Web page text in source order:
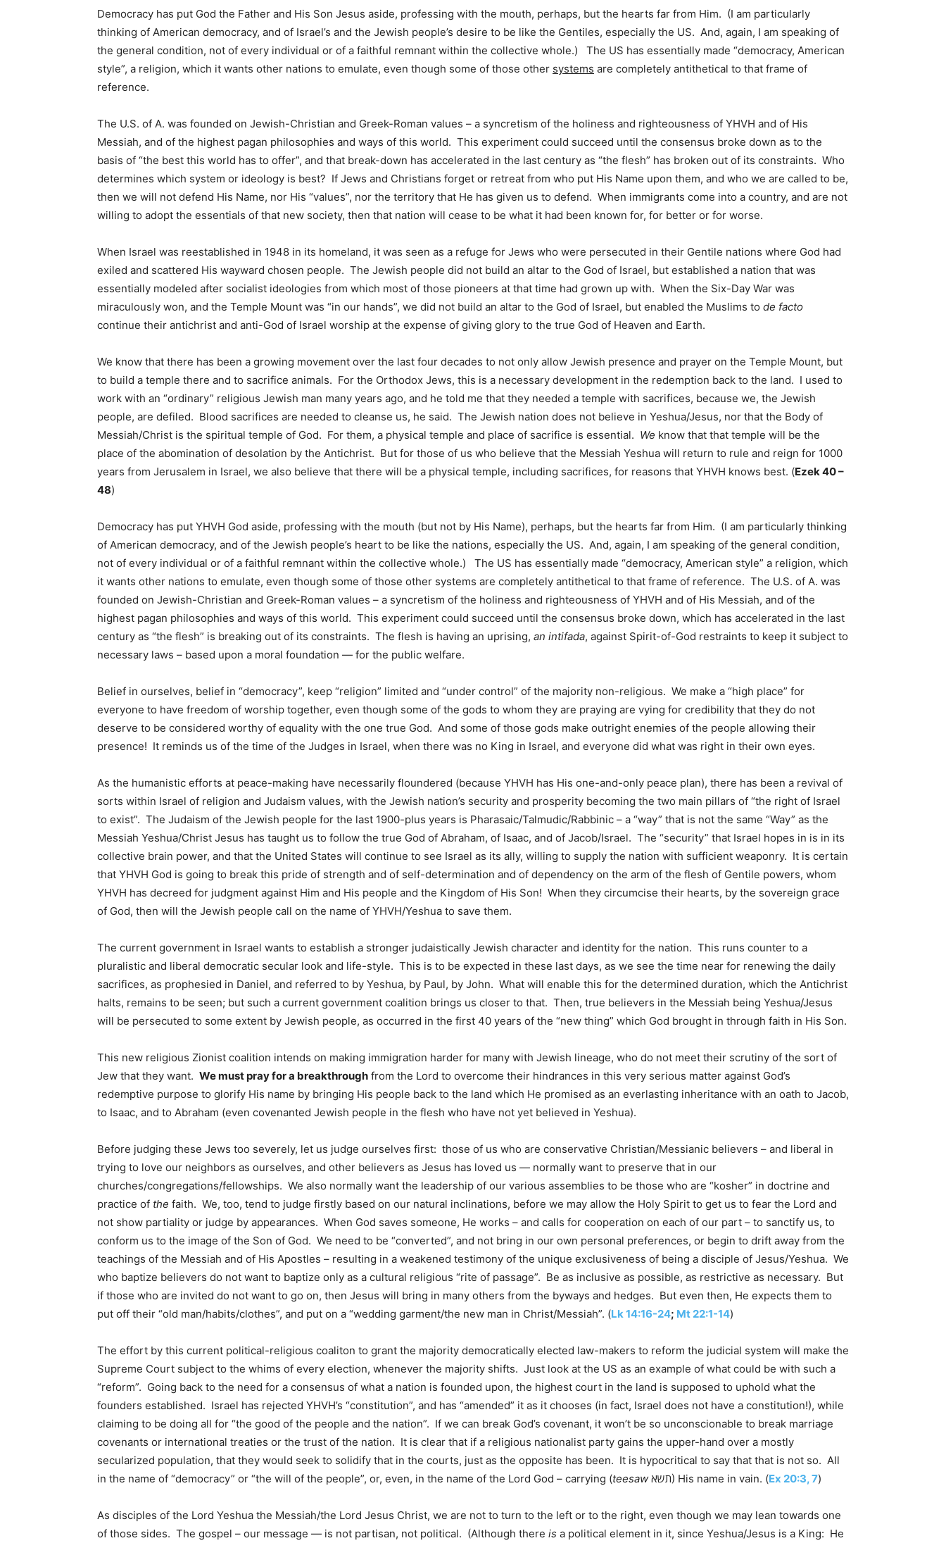
Democracy has put God the Father and His Son Jesus aside, professing with the mouth, perhaps, but the hearts far from Him. (I am particularly
thinking of American democracy, and of Israel’s and the Jewish people’s desire to be like the Gentiles, especially the US. And, again, I am speaking of
the general condition, not of every individual or of a faithful remnant within the collective whole.) The US has essentially made “democracy, American
style”, a religion, which it wants other nations to emulate, even though some of those other systems are completely antithetical to that frame of
reference.
The U.S. of A. was founded on Jewish-Christian and Greek-Roman values – a syncretism of the holiness and righteousness of YHVH and of His
Messiah, and of the highest pagan philosophies and ways of this world. This experiment could succeed until the consensus broke down as to the
basis of “the best this world has to offer”, and that break-down has accelerated in the last century as “the flesh” has broken out of its constraints. Who
determines which system or ideology is best? If Jews and Christians forget or retreat from who put His Name upon them, and who we are called to be,
then we will not defend His Name, nor His “values”, nor the territory that He has given us to defend. When immigrants come into a country, and are not
willing to adopt the essentials of that new society, then that nation will cease to be what it had been known for, for better or for worse.
When Israel was reestablished in 1948 in its homeland, it was seen as a refuge for Jews who were persecuted in their Gentile nations where God had
exiled and scattered His wayward chosen people. The Jewish people did not build an altar to the God of Israel, but established a nation that was
essentially modeled after socialist ideologies from which most of those pioneers at that time had grown up with. When the Six-Day War was
miraculously won, and the Temple Mount was “in our hands”, we did not build an altar to the God of Israel, but enabled the Muslims to de facto
continue their antichrist and anti-God of Israel worship at the expense of giving glory to the true God of Heaven and Earth.
We know that there has been a growing movement over the last four decades to not only allow Jewish presence and prayer on the Temple Mount, but
to build a temple there and to sacrifice animals. For the Orthodox Jews, this is a necessary development in the redemption back to the land. I used to
work with an “ordinary” religious Jewish man many years ago, and he told me that they needed a temple with sacrifices, because we, the Jewish
people, are defiled. Blood sacrifices are needed to cleanse us, he said. The Jewish nation does not believe in Yeshua/Jesus, nor that the Body of
Messiah/Christ is the spiritual temple of God. For them, a physical temple and place of sacrifice is essential. We know that that temple will be the
place of the abomination of desolation by the Antichrist. But for those of us who believe that the Messiah Yeshua will return to rule and reign for 1000
years from Jerusalem in Israel, we also believe that there will be a physical temple, including sacrifices, for reasons that YHVH knows best. (Ezek 40 –
48)
Democracy has put YHVH God aside, professing with the mouth (but not by His Name), perhaps, but the hearts far from Him. (I am particularly thinking
of American democracy, and of the Jewish people’s heart to be like the nations, especially the US. And, again, I am speaking of the general condition,
not of every individual or of a faithful remnant within the collective whole.) The US has essentially made “democracy, American style” a religion, which
it wants other nations to emulate, even though some of those other systems are completely antithetical to that frame of reference. The U.S. of A. was
founded on Jewish-Christian and Greek-Roman values – a syncretism of the holiness and righteousness of YHVH and of His Messiah, and of the
highest pagan philosophies and ways of this world. This experiment could succeed until the consensus broke down, which has accelerated in the last
century as “the flesh” is breaking out of its constraints. The flesh is having an uprising, an intifada, against Spirit-of-God restraints to keep it subject to
necessary laws – based upon a moral foundation — for the public welfare.
Belief in ourselves, belief in “democracy”, keep “religion” limited and “under control” of the majority non-religious. We make a “high place” for
everyone to have freedom of worship together, even though some of the gods to whom they are praying are vying for credibility that they do not
deserve to be considered worthy of equality with the one true God. And some of those gods make outright enemies of the people allowing their
presence! It reminds us of the time of the Judges in Israel, when there was no King in Israel, and everyone did what was right in their own eyes.
As the humanistic efforts at peace-making have necessarily floundered (because YHVH has His one-and-only peace plan), there has been a revival of
sorts within Israel of religion and Judaism values, with the Jewish nation’s security and prosperity becoming the two main pillars of “the right of Israel
to exist”. The Judaism of the Jewish people for the last 1900-plus years is Pharasaic/Talmudic/Rabbinic – a “way” that is not the same “Way” as the
Messiah Yeshua/Christ Jesus has taught us to follow the true God of Abraham, of Isaac, and of Jacob/Israel. The “security” that Israel hopes in is in its
collective brain power, and that the United States will continue to see Israel as its ally, willing to supply the nation with sufficient weaponry. It is certain
that YHVH God is going to break this pride of strength and of self-determination and of dependency on the arm of the flesh of Gentile powers, whom
YHVH has decreed for judgment against Him and His people and the Kingdom of His Son! When they circumcise their hearts, by the sovereign grace
of God, then will the Jewish people call on the name of YHVH/Yeshua to save them.
The current government in Israel wants to establish a stronger judaistically Jewish character and identity for the nation. This runs counter to a
pluralistic and liberal democratic secular look and life-style. This is to be expected in these last days, as we see the time near for renewing the daily
sacrifices, as prophesied in Daniel, and referred to by Yeshua, by Paul, by John. What will enable this for the determined duration, which the Antichrist
halts, remains to be seen; but such a current government coalition brings us closer to that. Then, true believers in the Messiah being Yeshua/Jesus
will be persecuted to some extent by Jewish people, as occurred in the first 40 years of the “new thing” which God brought in through faith in His Son.
This new religious Zionist coalition intends on making immigration harder for many with Jewish lineage, who do not meet their scrutiny of the sort of
Jew that they want. We must pray for a breakthrough from the Lord to overcome their hindrances in this very serious matter against God’s
redemptive purpose to glorify His name by bringing His people back to the land which He promised as an everlasting inheritance with an oath to Jacob,
to Isaac, and to Abraham (even covenanted Jewish people in the flesh who have not yet believed in Yeshua).
Before judging these Jews too severely, let us judge ourselves first: those of us who are conservative Christian/Messianic believers – and liberal in
trying to love our neighbors as ourselves, and other believers as Jesus has loved us — normally want to preserve that in our
churches/congregations/fellowships. We also normally want the leadership of our various assemblies to be those who are “kosher” in doctrine and
practice of the faith. We, too, tend to judge firstly based on our natural inclinations, before we may allow the Holy Spirit to get us to fear the Lord and
not show partiality or judge by appearances. When God saves someone, He works – and calls for cooperation on each of our part – to sanctify us, to
conform us to the image of the Son of God. We need to be “converted”, and not bring in our own personal preferences, or begin to drift away from the
teachings of the Messiah and of His Apostles – resulting in a weakened testimony of the unique exclusiveness of being a disciple of Jesus/Yeshua. We
who baptize believers do not want to baptize only as a cultural religious “rite of passage”. Be as inclusive as possible, as restrictive as necessary. But
if those who are invited do not want to go on, then Jesus will bring in many others from the byways and hedges. But even then, He expects them to
put off their “old man/habits/clothes”, and put on a “wedding garment/the new man in Christ/Messiah”. (Lk 14:16-24; Mt 22:1-14)
The effort by this current political-religious coaliton to grant the majority democratically elected law-makers to reform the judicial system will make the
Supreme Court subject to the whims of every election, whenever the majority shifts. Just look at the US as an example of what could be with such a
“reform”. Going back to the need for a consensus of what a nation is founded upon, the highest court in the land is supposed to uphold what the
founders established. Israel has rejected YHVH’s “constitution”, and has “amended” it as it chooses (in fact, Israel does not have a constitution!), while
claiming to be doing all for “the good of the people and the nation”. If we can break God’s covenant, it won’t be so unconscionable to break marriage
covenants or international treaties or the trust of the nation. It is clear that if a religious nationalist party gains the upper-hand over a mostly
secularized population, that they would seek to solidify that in the courts, just as the opposite has been. It is hypocritical to say that that is not so. All
in the name of “democracy” or “the will of the people”, or, even, in the name of the Lord God – carrying (teesaw תשא) His name in vain. (Ex 20:3, 7)
As disciples of the Lord Yeshua the Messiah/the Lord Jesus Christ, we are not to turn to the left or to the right, even though we may lean towards one
of those sides. The gospel – our message — is not partisan, not political. (Although there is a political element in it, since Yeshua/Jesus is a King: He